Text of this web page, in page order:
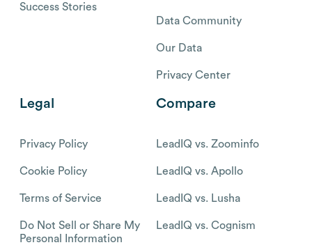
Success Stories
Data Community
Our Data
Privacy Center
Legal
Privacy Policy
Cookie Policy
Terms of Service
Do Not Sell or Share My
Personal Information
Compare
LeadIQ vs. Zoominfo
LeadIQ vs. Apollo
LeadIQ vs. Lusha
LeadIQ vs. Cognism